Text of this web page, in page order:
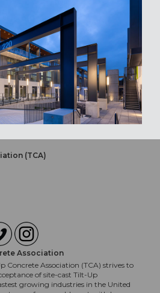
(TCA)
Association
Concrete Association (TCA) strives to
of site-cast Tilt-Up
growing industries in the United